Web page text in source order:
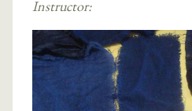
Instructor: